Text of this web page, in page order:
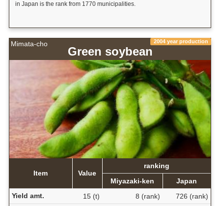
in Japan is the rank from 1770 municipalities.
Mimata-cho 2004 year production
Green soybean
Item Value
ranking
Miyazaki-ken
Japan
Yield amt.
15 (t) 8 (rank)
726 (rank)